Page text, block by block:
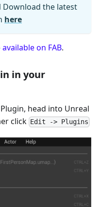
the latest
here
available on FAB.
in your
head into Unreal
click Edit -> Plugins